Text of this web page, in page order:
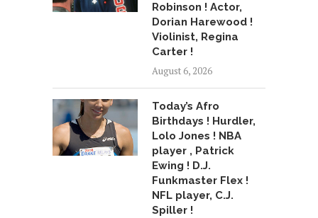
Robinson ! Actor,
Dorian Harewood !
Violinist, Regina
Carter !
August 6, 2026
Today’s Afro
Birthdays ! Hurdler,
Lolo Jones ! NBA
player , Patrick
Ewing ! D.J.
Funkmaster Flex !
NFL player, C.J.
Spiller !